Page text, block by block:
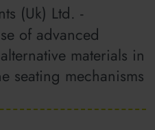
(Uk) Ltd. -
of advanced
materials in
seating mechanisms